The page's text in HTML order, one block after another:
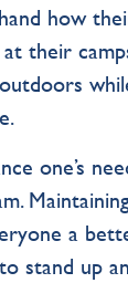
how
their
one’s
a
stand up